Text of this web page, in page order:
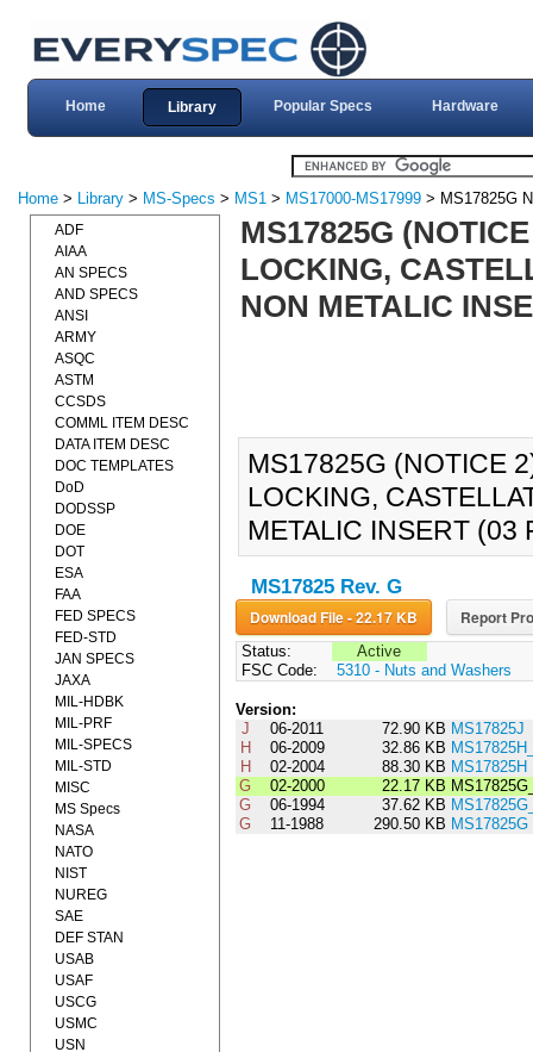
Home Library Popular Specs Hardware
Home > Library > MS-Specs > MS1 > MS17000-MS17999 > MS17825G
MS17825G
LOCKING,
NON METALIC
MS17825G (NOTICE
LOCKING,
METALIC INSERT (03
MS17825 Rev. G
Download File - 22.17 KB Report
Status:
Active
FSC Code:
5310 - Nuts and Washers
Version:
J
06-2011 72.90 KB MS17825J
H
06-2009 32.86 KB
H
02-2004 88.30 KB MS17825H
G
02-2000 22.17 KB
G
06-1994 37.62 KB
G
11-1988 290.50 KB MS17825G
ADF
AIAA
AN SPECS
AND SPECS
ANSI
ARMY
ASQC
ASTM
CCSDS
COMML ITEM DESC
DATA ITEM DESC
DOC TEMPLATES
DoD
DODSSP
DOE
DOT
ESA
FAA
FED SPECS
FED-STD
JAN SPECS
JAXA
MIL-HDBK
MIL-PRF
MIL-SPECS
MIL-STD
MISC
MS Specs
NASA
NATO
NIST
NUREG
SAE
DEF STAN
USAB
USAF
USCG
USMC
USN